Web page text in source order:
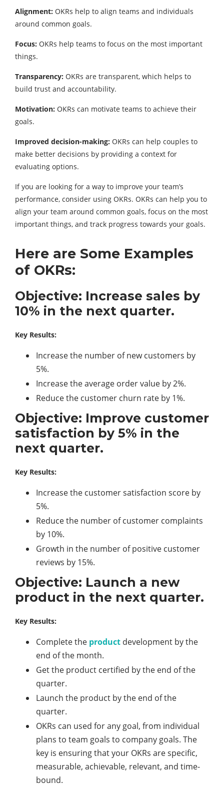
Alignment: OKRs help to align teams and individuals
around common goals.
Focus: OKRs help teams to focus on the most important
things.
Transparency: OKRs are transparent, which helps to
build trust and accountability.
Motivation: OKRs can motivate teams to achieve their
goals.
Improved decision-making: OKRs can help couples to
make better decisions by providing a context for
evaluating options.
If you are looking for a way to improve your team’s
performance, consider using OKRs. OKRs can help you to
align your team around common goals, focus on the most
important things, and track progress towards your goals.
Here are Some Examples
of OKRs:
Objective: Increase sales by
10% in the next quarter.
Key Results:
Increase the number of new customers by
5%.
Increase the average order value by 2%.
Reduce the customer churn rate by 1%.
Objective: Improve customer
satisfaction by 5% in the
next quarter.
Key Results:
Increase the customer satisfaction score by
5%.
Reduce the number of customer complaints
by 10%.
Growth in the number of positive customer
reviews by 15%.
Objective: Launch a new
product in the next quarter.
Key Results:
Complete the product development by the
end of the month.
Get the product certified by the end of the
quarter.
Launch the product by the end of the
quarter.
OKRs can used for any goal, from individual
plans to team goals to company goals. The
key is ensuring that your OKRs are specific,
measurable, achievable, relevant, and time-
bound.